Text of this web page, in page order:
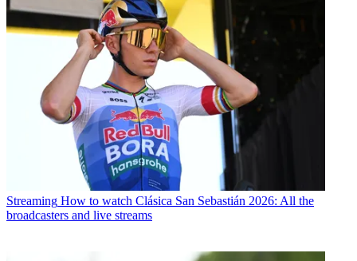
Streaming How to watch Clásica San Sebastián 2026: All the
broadcasters and live streams